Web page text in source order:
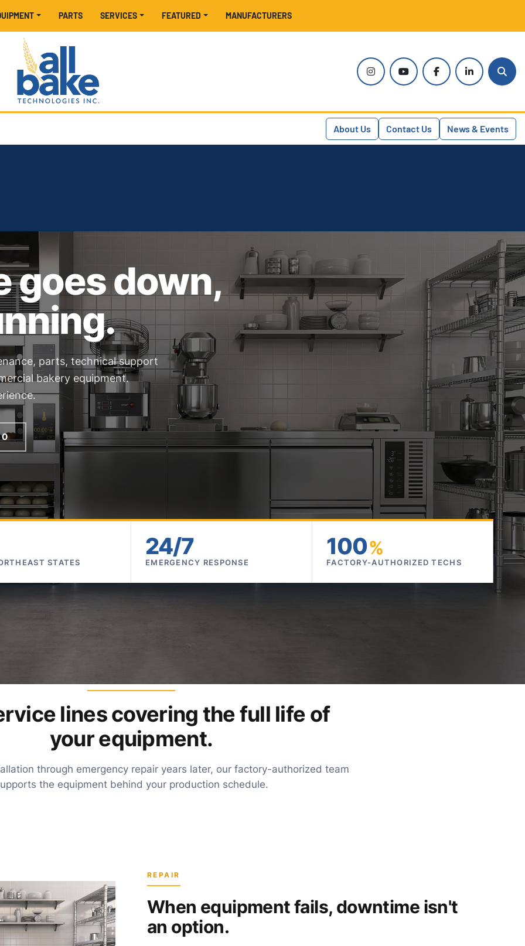
MANUFACTURERS
FEATURED
PARTS SERVICES
instagramyoutubefacebooklinkedin
About Us Contact Us News & Events
goes down,
parts, technical support
bakery equipment.
STATES
24/7
EMERGENCY RESPONSE
100%
FACTORY-AUTHORIZED TECHS
lines covering the full life of
your equipment.
through emergency repair years later, our factory-authorized team
the equipment behind your production schedule.
REPAIR
When equipment fails, downtime isn't
an option.